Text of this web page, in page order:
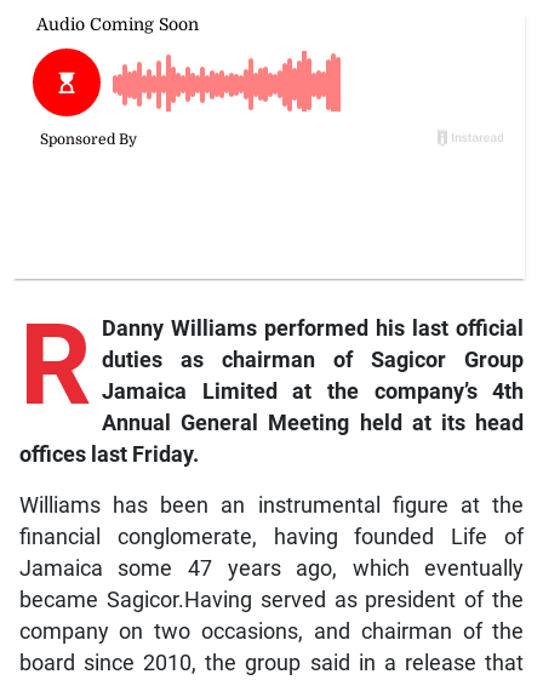
R Danny Williams performed his last official
duties as chairman of Sagicor Group
Jamaica Limited at the company’s 4th
Annual General Meeting held at its head
offices last Friday.
Williams has been an instrumental figure at the
financial conglomerate, having founded Life of
Jamaica some 47 years ago, which eventually
became Sagicor.Having served as president of the
company on two occasions, and chairman of the
board since 2010, the group said in a release that